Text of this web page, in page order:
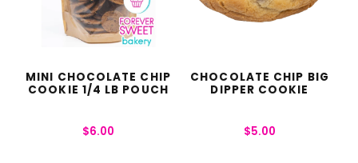
MINI CHOCOLATE CHIP
COOKIE 1/4 LB POUCH
$6.00
CHOCOLATE CHIP BIG
DIPPER COOKIE
$5.00